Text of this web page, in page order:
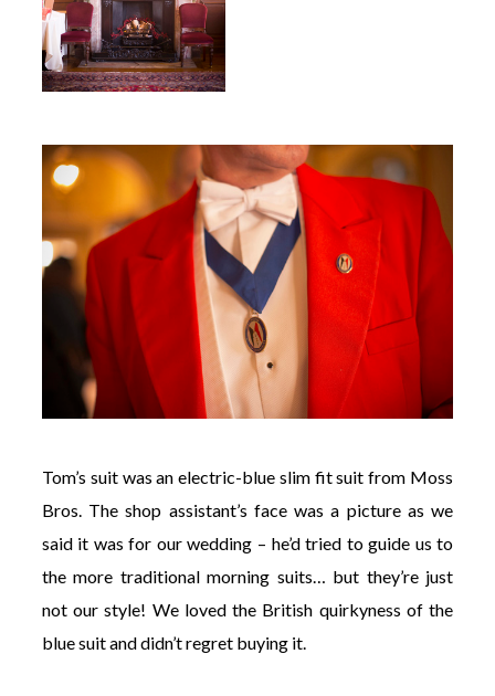
Tom’s suit was an electric-blue slim fit suit from Moss
Bros. The shop assistant’s face was a picture as we
said it was for our wedding – he’d tried to guide us to
the more traditional morning suits… but they’re just
not our style! We loved the British quirkyness of the
blue suit and didn’t regret buying it.